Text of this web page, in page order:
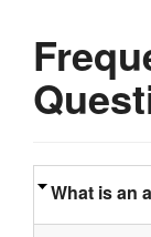
What is an